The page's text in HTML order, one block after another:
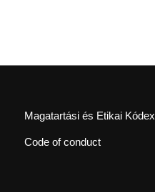
Magatartási és Etikai Kódex
Code of conduct